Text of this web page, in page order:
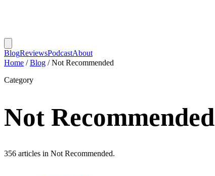
BlogReviewsPodcastAbout
Home / Blog / Not Recommended
Category
Not Recommended
356 articles in Not Recommended.